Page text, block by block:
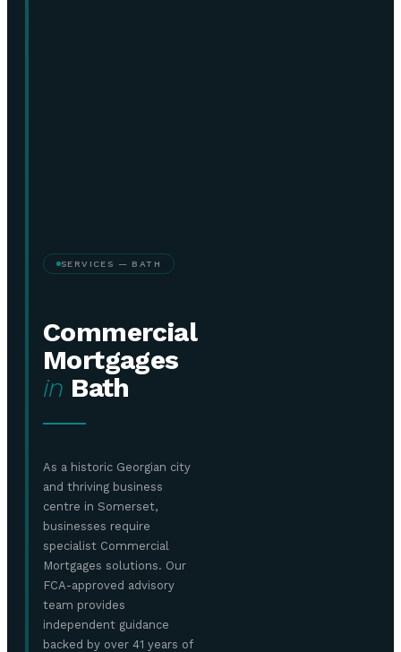
SERVICES — BATH
Commercial
Mortgages
in Bath
As a historic Georgian city
and thriving business
centre in Somerset,
businesses require
specialist Commercial
Mortgages solutions. Our
FCA-approved advisory
team provides
independent guidance
backed by over 41 years of